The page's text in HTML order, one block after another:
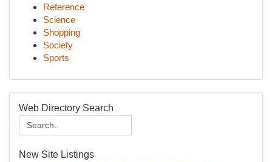
Reference
Science
Shopping
Society
Sports
Web Directory Search
New Site Listings